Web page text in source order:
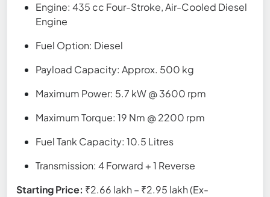
Engine: 435 cc Four-Stroke, Air-Cooled Diesel
Engine
Fuel Option: Diesel
Payload Capacity: Approx. 500 kg
Maximum Power: 5.7 kW @ 3600 rpm
Maximum Torque: 19 Nm @ 2200 rpm
Fuel Tank Capacity: 10.5 Litres
Transmission: 4 Forward + 1 Reverse
Starting Price: ₹2.66 lakh – ₹2.95 lakh (Ex-